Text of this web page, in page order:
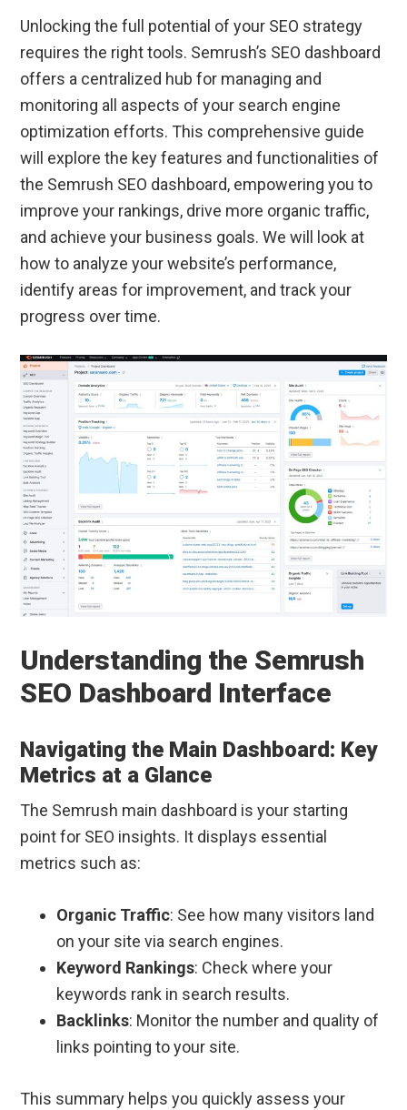
Unlocking the full potential of your SEO strategy
requires the right tools. Semrush’s SEO dashboard
offers a centralized hub for managing and
monitoring all aspects of your search engine
optimization efforts. This comprehensive guide
will explore the key features and functionalities of
the Semrush SEO dashboard, empowering you to
improve your rankings, drive more organic traffic,
and achieve your business goals. We will look at
how to analyze your website’s performance,
identify areas for improvement, and track your
progress over time.
Understanding the Semrush
SEO Dashboard Interface
Navigating the Main Dashboard: Key
Metrics at a Glance
The Semrush main dashboard is your starting
point for SEO insights. It displays essential
metrics such as:
Organic Traffic: See how many visitors land
on your site via search engines.
Keyword Rankings: Check where your
keywords rank in search results.
Backlinks: Monitor the number and quality of
links pointing to your site.
This summary helps you quickly assess your